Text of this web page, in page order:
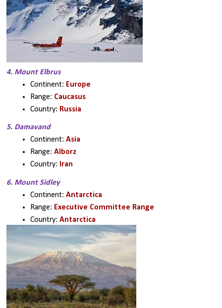
4. Mount Elbrus
Continent: Europe
Range: Caucasus
Country: Russia
5. Damavand
Continent: Asia
Range: Alborz
Country: Iran
6. Mount Sidley
Continent: Antarctica
Range: Executive Committee Range
Country: Antarctica